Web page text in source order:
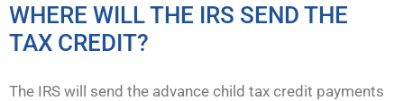
WHERE WILL THE IRS SEND THE
TAX CREDIT?
The IRS will send the advance child tax credit payments